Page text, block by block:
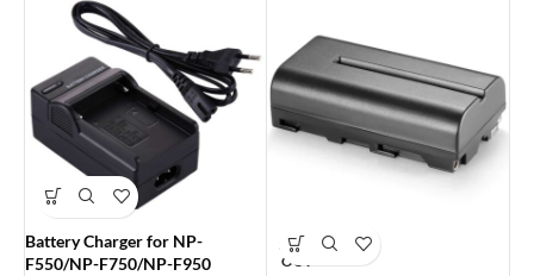
Battery Charger for NP-
F550/NP-F750/NP-F950
SOLD
OUT